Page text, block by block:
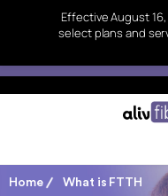
Home What is FTTH
Effective August
select plans and